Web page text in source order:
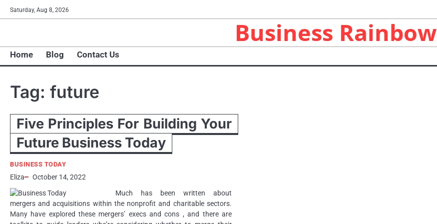
Skip
to
Saturday, Aug 8, 2026
Business Rainbow
Home Blog Contact Us
Tag: future
Five Principles For Building Your
Future Business Today
BUSINESS TODAY
Eliza
October 14, 2022
Much has been written about
mergers and acquisitions within the nonprofit and charitable sectors.
Many have explored these mergers’ execs and cons , and there are